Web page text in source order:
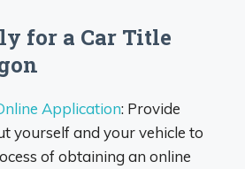
for a Car Title
Application: Provide
yourself and your vehicle to
of obtaining an online